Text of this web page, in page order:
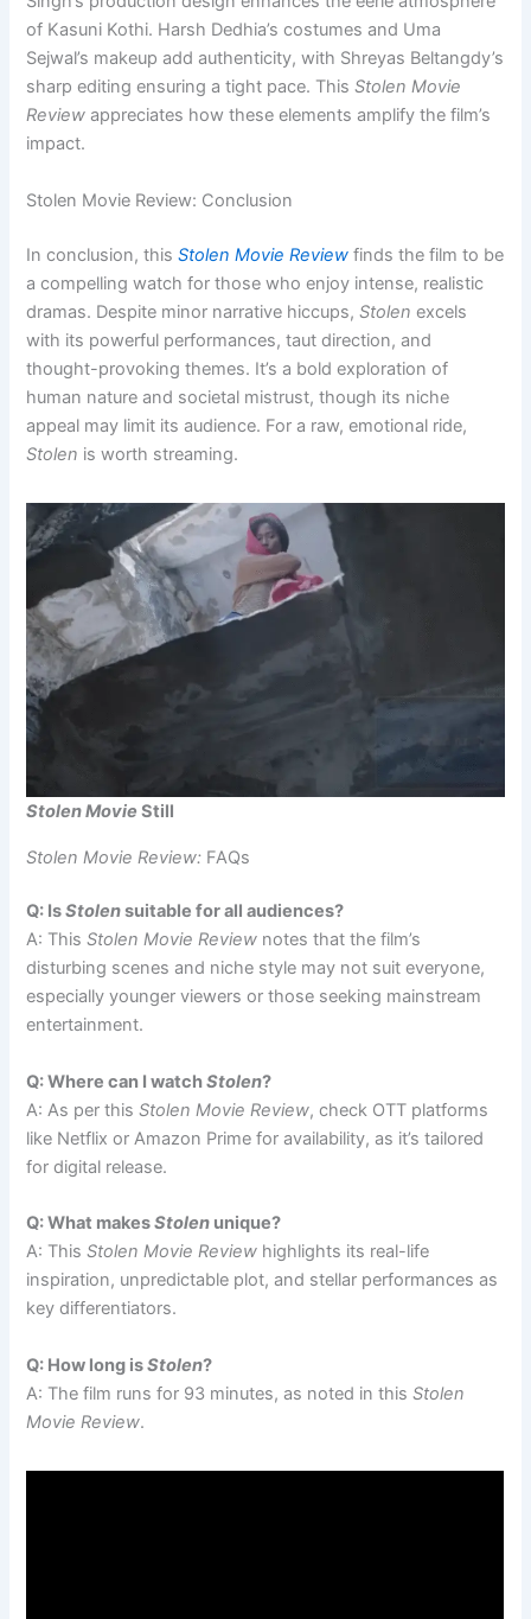
of Kasuni Kothi. Harsh Dedhia’s costumes and Uma
Sejwal’s makeup add authenticity, with Shreyas Beltangdy’s
sharp editing ensuring a tight pace. ThisStolen Movie
Review appreciates how these elements amplify the film’s
impact.
Stolen Movie Review: Conclusion
In conclusion, thisStolen Movie Review finds the film to be
a compelling watch for those who enjoy intense, realistic
dramas. Despite minor narrative hiccups,Stolen excels
with its powerful performances, taut direction, and
thought-provoking themes. It’s a bold exploration of
human nature and societal mistrust, though its niche
appeal may limit its audience. For a raw, emotional ride,
Stolen is worth streaming.
Stolen MovieStill
Stolen Movie Review: FAQs
Q: IsStolensuitable for all audiences?
A: ThisStolen Movie Review notes that the film’s
disturbing scenes and niche style may not suit everyone,
especially younger viewers or those seeking mainstream
entertainment.
Q: Where can I watchStolen?
A: As per thisStolen Movie Review, check OTT platforms
like Netflix or Amazon Prime for availability, as it’s tailored
for digital release.
Q: What makesStolen unique?
A: ThisStolen Movie Review highlights its real-life
inspiration, unpredictable plot, and stellar performances as
key differentiators.
Q: How long isStolen?
A: The film runs for 93 minutes, as noted in thisStolen
Movie Review.